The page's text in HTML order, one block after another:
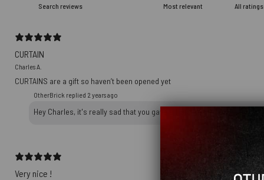
CURTAIN
Charles A.
CURTAINS are a gift so haven’t been opened yet
OtherBrick replied 2 years ago
Hey Charles, it's really sad that you gave a 1-star review on a
Very nice !